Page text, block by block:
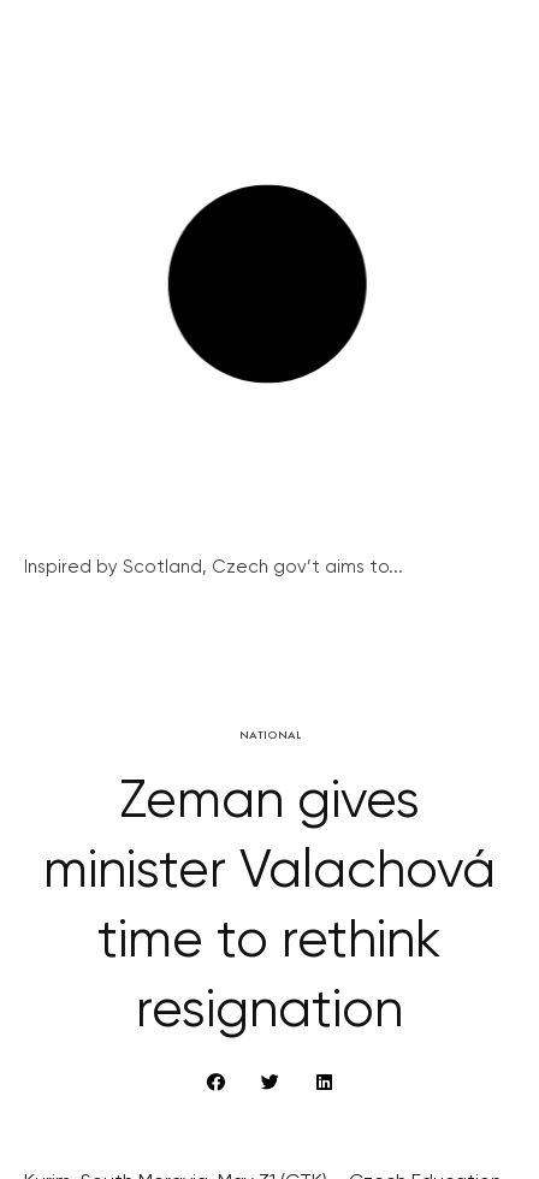
Inspired by Scotland, Czech gov’t aims to...
NATIONAL
Zeman gives
minister Valachová
time to rethink
resignation